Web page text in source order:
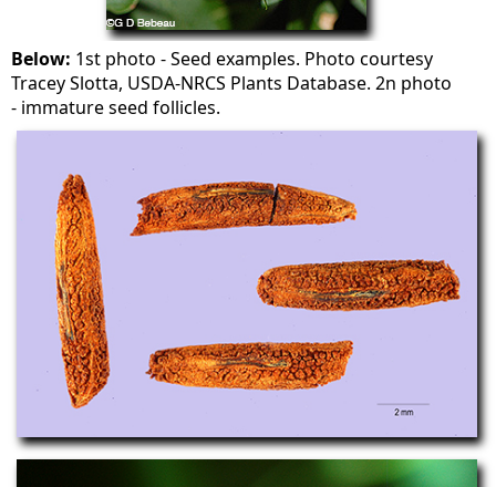
Below: 1st photo - Seed examples. Photo courtesy
Tracey Slotta, USDA-NRCS Plants Database. 2n photo
- immature seed follicles.